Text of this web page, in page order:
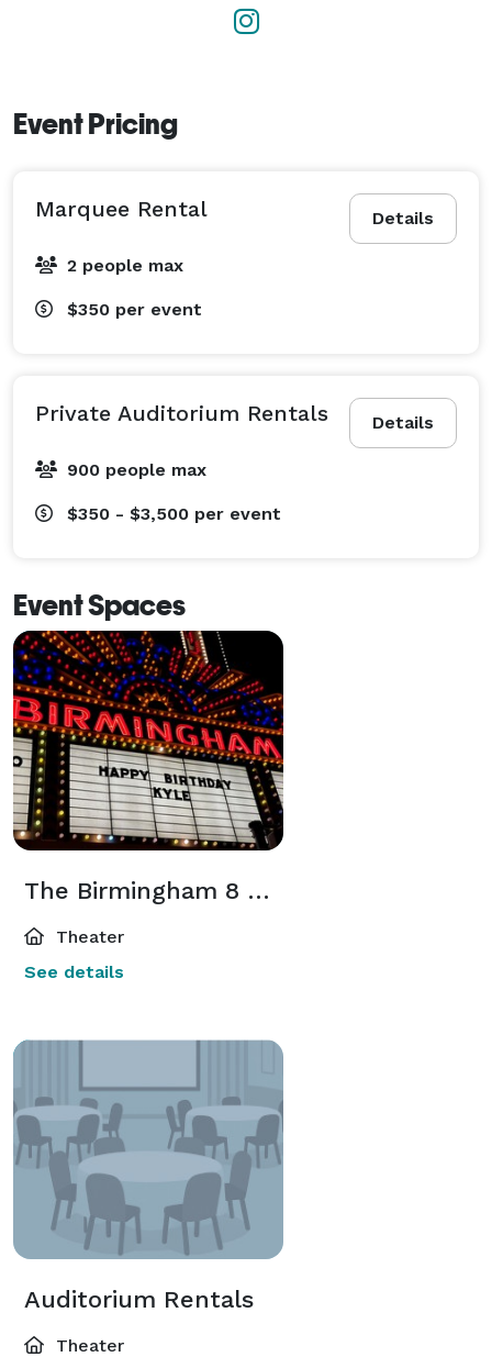
Event Pricing
Details
Marquee Rental
2 people max
$350 per event
Details
Private Auditorium Rentals
900 people max
$350 - $3,500 per event
Event Spaces
The Birmingham 8 Marquee Rental
Theater
See details
Auditorium Rentals
Theater